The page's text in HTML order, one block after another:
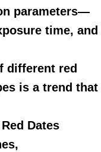
parameters—
time, and
different red
is a trend that
Dates